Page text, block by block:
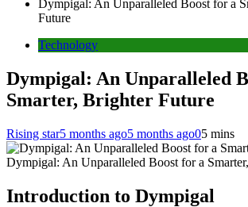
Dympigal: An Unparalleled Boost for a
Future
Technology
Dympigal: An Unparalleled
Smarter, Brighter Future
Rising star5 months ago5 months ago05 mins
Dympigal: An Unparalleled Boost for a
Introduction to Dympigal